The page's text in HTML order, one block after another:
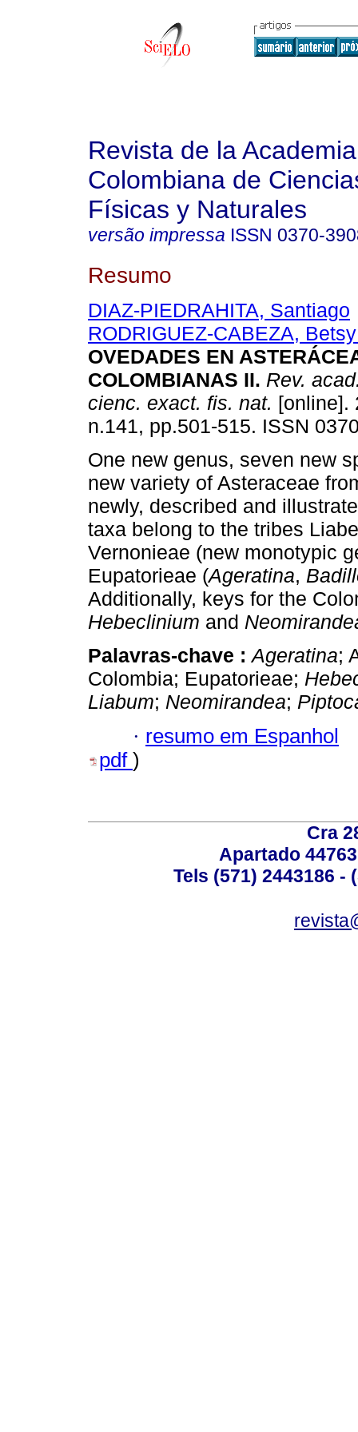
Revista de la Academia
Colombiana de
Físicas y Naturales
versão impressa ISSN 0370-
Resumo
DIAZ-PIEDRAHITA, Santiago
RODRIGUEZ-CABEZA,
OVEDADES EN
COLOMBIANAS II. Rev.
cienc. exact. fis. nat. [online].
n.141, pp.501-515. ISSN
One new genus, seven new
new variety of Asteraceae
newly, described and
taxa belong to the tribes
Vernonieae (new monotypic
Eupatorieae (Ageratina,
Additionally, keys for the
Hebeclinium and
Palavras-chave :Ageratina;
Colombia; Eupatorieae;
Liabum; Neomirandea;
· resumo em Espanhol
pdf )
Cra
Apartado
Tels (571) 2443186 -